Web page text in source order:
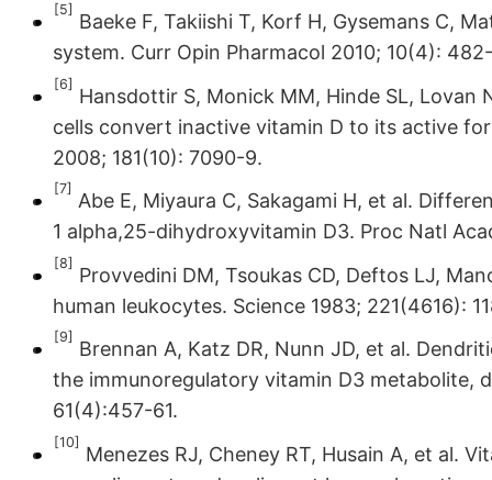
[5]
Baeke F, Takiishi T, Korf H, Gysemans C,
system. Curr Opin Pharmacol 2010; 10(4):
[6]
Hansdottir S, Monick MM, Hinde SL, Lovan
cells convert inactive vitamin D to its active
2008; 181(10): 7090-9.
[7]
Abe E, Miyaura C, Sakagami H, et al.
1 alpha,25-dihydroxyvitamin D3. Proc Natl
[8]
Provvedini DM, Tsoukas CD, Deftos LJ,
human leukocytes. Science 1983; 221(4616):
[9]
Brennan A, Katz DR, Nunn JD, et al.
the immunoregulatory vitamin D3 metabolite,
61(4):457-61.
[10]
Menezes RJ, Cheney RT, Husain A, et al.